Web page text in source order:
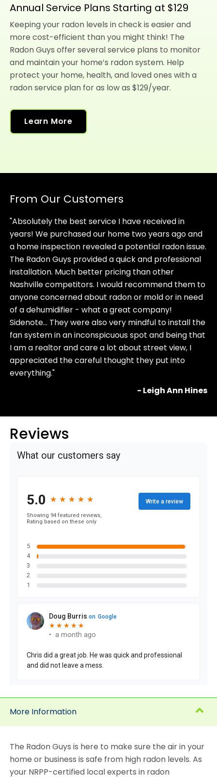
Annual Service Plans Starting at $129
Keeping your radon levels in check is easier and
more cost-efficient than you might think! The
Radon Guys offer several service plans to monitor
and maintain your home’s radon system. Help
protect your home, health, and loved ones with a
radon service plan for as low as $129/year.
Learn More
From Our Customers
"Absolutely the best service I have received in
years! We purchased our home two years ago and
a home inspection revealed a potential radon issue.
The Radon Guys provided a quick and professional
installation. Much better pricing than other
Nashville competitors. I would recommend them to
anyone concerned about radon or mold or in need
of a dehumidifier - what a great company!
Sidenote… They were also very mindful to install the
fan system in an inconspicuous spot and being that
I am a realtor and care a lot about street view, I
appreciated the careful thought they put into
everything."
- Leigh Ann Hines
Reviews
More Information
The Radon Guys is here to make sure the air in your
home or business is safe from high radon levels. As
your NRPP-certified local experts in radon